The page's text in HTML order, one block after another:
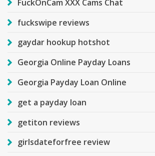
FuckOnCam XXX Cams Chat
fuckswipe reviews
gaydar hookup hotshot
Georgia Online Payday Loans
Georgia Payday Loan Online
get a payday loan
getiton reviews
girlsdateforfree review